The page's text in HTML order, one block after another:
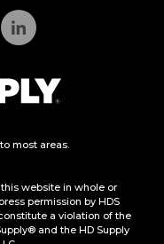
most areas.
website in whole or
permission by HDS
a violation of the
and the HD Supply